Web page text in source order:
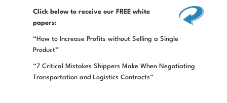
Click belowto receive our FREE white
papers:
“How to Increase Profits without Selling a Single
Product”
“7 Critical Mistakes Shippers Make When Negotiating
Transportation and Logistics Contracts”